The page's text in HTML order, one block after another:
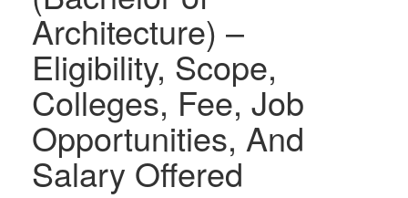
Architecture) –
Eligibility, Scope,
Colleges, Fee, Job
Opportunities, And
Salary Offered